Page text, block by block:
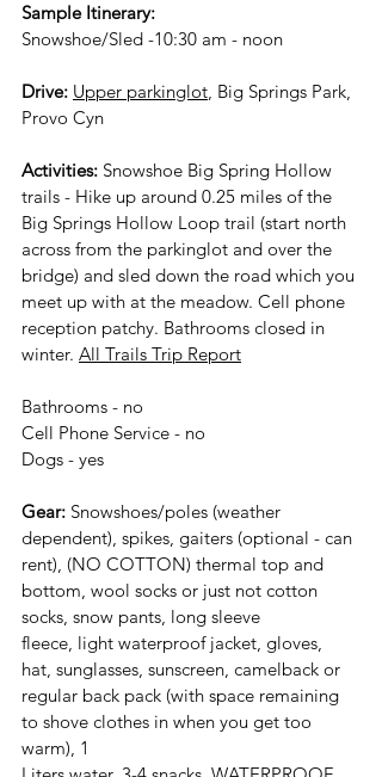
Sample Itinerary:
Snowshoe/Sled -10:30 am - noon
Drive: Upper parkinglot, Big Springs Park,
Provo Cyn
Activities: Snowshoe Big Spring Hollow
trails - Hike up around 0.25 miles of the
Big Springs Hollow Loop trail (start north
across from the parkinglot and over the
bridge) and sled down the road which you
meet up with at the meadow. Cell phone
reception patchy. Bathrooms closed in
winter. All Trails Trip Report
Bathrooms - no
Cell Phone Service - no
Dogs - yes
Gear: Snowshoes/poles (weather
dependent), spikes, gaiters (optional - can
rent), (NO COTTON) thermal top and
bottom, wool socks or just not cotton
socks, snow pants, long sleeve
fleece, light waterproof jacket, gloves,
hat, sunglasses, sunscreen, camelback or
regular back pack (with space remaining
to shove clothes in when you get too
warm), 1